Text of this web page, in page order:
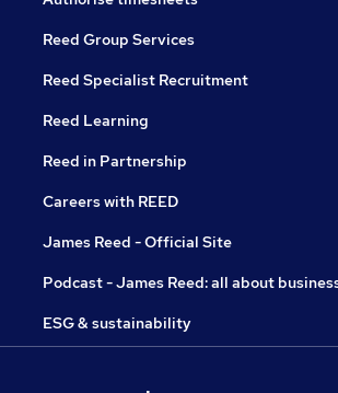
Reed Group Services
Reed Specialist Recruitment
Reed Learning
Reed in Partnership
Careers with REED
James Reed - Official Site
Podcast - James Reed: all about
ESG & sustainability